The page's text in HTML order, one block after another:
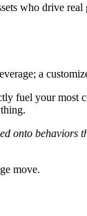
who drive
a
fuel your most
onto
move.